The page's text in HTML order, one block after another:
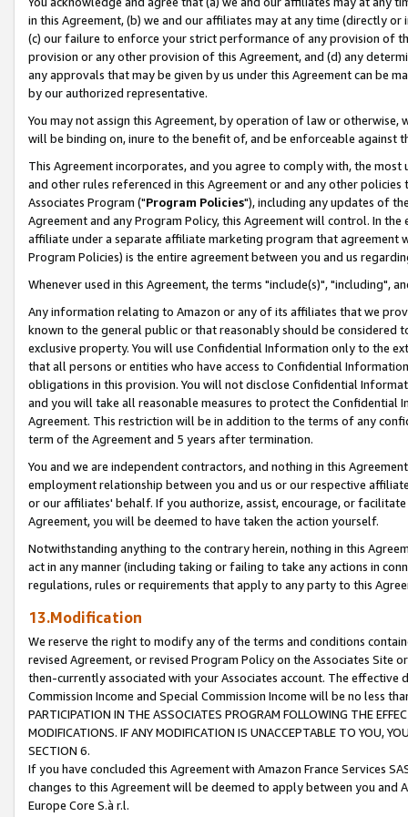
in this Agreement, (b) we and our affiliates may at any time (directly
(c) our failure to enforce your strict performance of any provision of
provision or any other provision of this Agreement, and (d) any
any approvals that may be given by us under this Agreement can be
by our authorized representative.
You may not assign this Agreement, by operation of law or
will be binding on, inure to the benefit of, and be enforceable against
This Agreement incorporates, and you agree to comply with, the
and other rules referenced in this Agreement or and any other
Associates Program ("Program Policies"), including any updates of
Agreement and any Program Policy, this Agreement will control. In
affiliate under a separate affiliate marketing program that agreement
Program Policies) is the entire agreement between you and us
Whenever used in this Agreement, the terms "include(s)", "including",
Any information relating to Amazon or any of its affiliates that we
known to the general public or that reasonably should be considered
exclusive property. You will use Confidential Information only to the
that all persons or entities who have access to Confidential
obligations in this provision. You will not disclose Confidential
and you will take all reasonable measures to protect the Confidential
Agreement. This restriction will be in addition to the terms of any
term of the Agreement and 5 years after termination.
You and we are independent contractors, and nothing in this
employment relationship between you and us or our respective
or our affiliates' behalf. If you authorize, assist, encourage, or
Agreement, you will be deemed to have taken the action yourself.
Notwithstanding anything to the contrary herein, nothing in this
act in any manner (including taking or failing to take any actions in
regulations, rules or requirements that apply to any party to this
13.Modification
We reserve the right to modify any of the terms and conditions
revised Agreement, or revised Program Policy on the Associates
then-currently associated with your Associates account. The
Commission Income and Special Commission Income will be no less
PARTICIPATION IN THE ASSOCIATES PROGRAM FOLLOWING THE
MODIFICATIONS. IF ANY MODIFICATION IS UNACCEPTABLE TO YOU,
SECTION 6.
If you have concluded this Agreement with Amazon France Services
changes to this Agreement will be deemed to apply between you and
Europe Core S.à r.l.